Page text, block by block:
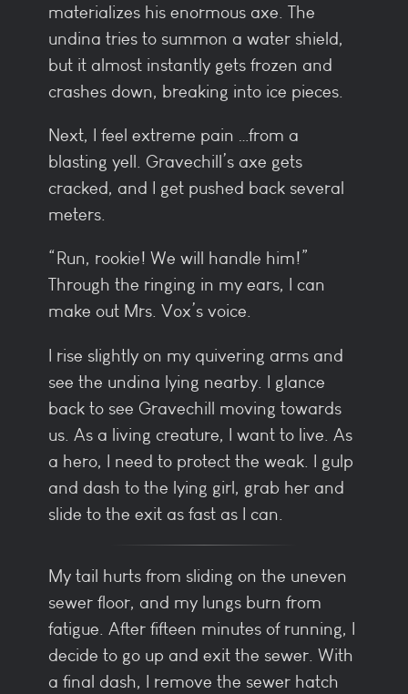
materializes his enormous axe. The
undina tries to summon a water shield,
but it almost instantly gets frozen and
crashes down, breaking into ice pieces.
Next, I feel extreme pain …from a
blasting yell. Gravechill’s axe gets
cracked, and I get pushed back several
meters.
“Run, rookie! We will handle him!”
Through the ringing in my ears, I can
make out Mrs. Vox’s voice.
I rise slightly on my quivering arms and
see the undina lying nearby. I glance
back to see Gravechill moving towards
us. As a living creature, I want to live. As
a hero, I need to protect the weak. I gulp
and dash to the lying girl, grab her and
slide to the exit as fast as I can.
My tail hurts from sliding on the uneven
sewer floor, and my lungs burn from
fatigue. After fifteen minutes of running, I
decide to go up and exit the sewer. With
a final dash, I remove the sewer hatch